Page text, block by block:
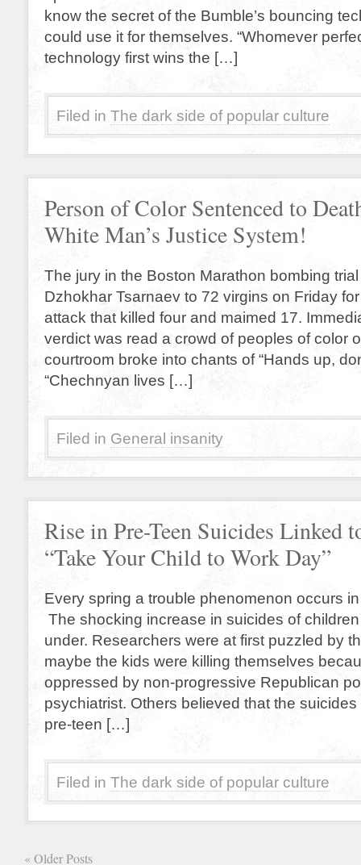
know the secret of the Bumble’s bouncing
could use it for themselves. “Whomever
technology first wins the […]
Filed in The dark side of popular culture
Person of Color Sentenced to
White Man’s Justice System!
The jury in the Boston Marathon bombing
Dzhokhar Tsarnaev to 72 virgins on Friday
attack that killed four and maimed 17.
verdict was read a crowd of peoples of color
courtroom broke into chants of “Hands up,
“Chechnyan lives […]
Filed in General insanity
Rise in Pre-Teen Suicides Linked
“Take Your Child to Work Day”
Every spring a trouble phenomenon occurs
The shocking increase in suicides of
under. Researchers were at first puzzled by
maybe the kids were killing themselves
oppressed by non-progressive Republican
psychiatrist. Others believed that the
pre-teen […]
Filed in The dark side of popular culture
« Older Posts